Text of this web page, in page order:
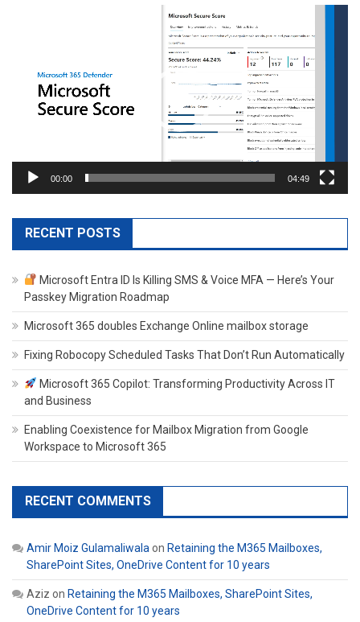
00:00 04:49
RECENT POSTS
Microsoft Entra ID Is Killing SMS & Voice MFA — Here’s Your
Passkey Migration Roadmap
Microsoft 365 doubles Exchange Online mailbox storage
Fixing Robocopy Scheduled Tasks That Don’t Run Automatically
Microsoft 365 Copilot: Transforming Productivity Across IT
and Business
Enabling Coexistence for Mailbox Migration from Google
Workspace to Microsoft 365
RECENT COMMENTS
Amir Moiz Gulamaliwala on Retaining the M365 Mailboxes,
SharePoint Sites, OneDrive Content for 10 years
Aziz on Retaining the M365 Mailboxes, SharePoint Sites,
OneDrive Content for 10 years